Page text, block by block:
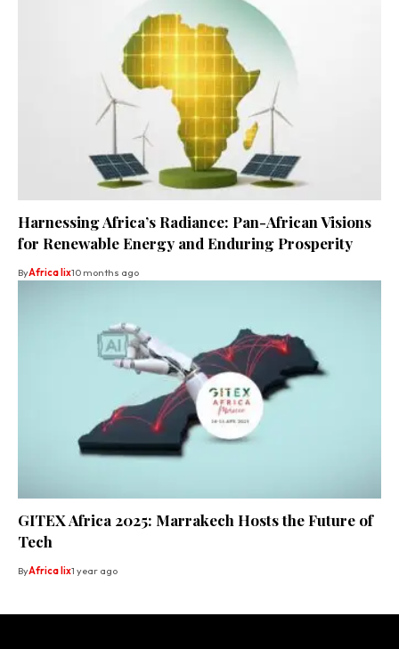
Harnessing Africa’s Radiance: Pan-African Visions
for Renewable Energy and Enduring Prosperity
ByAfrica lix10 months ago
GITEX Africa 2025: Marrakech Hosts the Future of
Tech
ByAfrica lix1 year ago